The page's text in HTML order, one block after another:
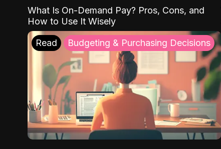
What Is On-Demand Pay? Pros, Cons, and
How to Use It Wisely
Read Budgeting & Purchasing Decisions